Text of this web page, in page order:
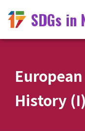
SDGs in
History (I)